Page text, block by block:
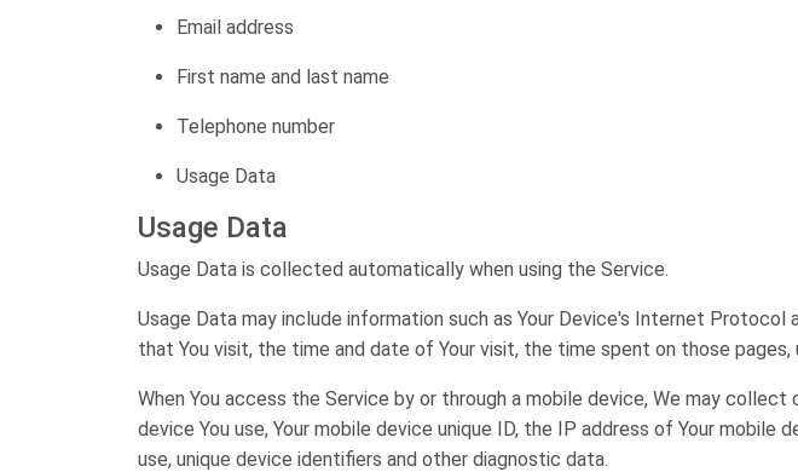
Email address
First name and last name
Telephone number
Usage Data
Usage Data
Usage Data is collected automatically when using the Service.
Usage Data may include information such as Your Device's Internet
that You visit, the time and date of Your visit, the time spent on those
When You access the Service by or through a mobile device, We may
device You use, Your mobile device unique ID, the IP address of Your
use, unique device identifiers and other diagnostic data.